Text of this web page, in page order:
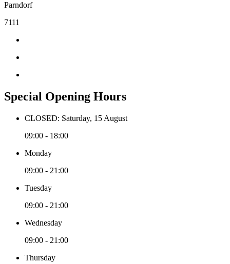
Parndorf
7111
Special Opening Hours
CLOSED: Saturday, 15 August
09:00 - 18:00
Monday
09:00 - 21:00
Tuesday
09:00 - 21:00
Wednesday
09:00 - 21:00
Thursday